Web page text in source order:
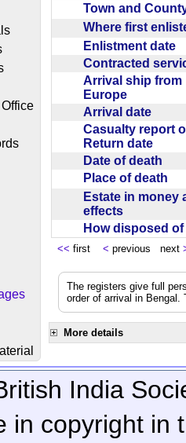
Town and
Where first
Enlistment date
Contracted
Arrival ship from
Europe
Arrival date
Casualty report
Return date
Date of death
Place of death
Estate in money
effects
How disposed
<< first < previous next
The registers give full
order of arrival in
More details
India
in copyright in